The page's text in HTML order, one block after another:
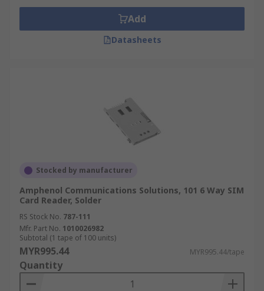
Add
Datasheets
Stocked by manufacturer
Amphenol Communications Solutions, 101 6 Way SIM
Card Reader, Solder
RS Stock No. 787-111
Mfr. Part No. 1010026982
Subtotal (1 tape of 100 units)
MYR995.44 MYR995.44/tape
Quantity